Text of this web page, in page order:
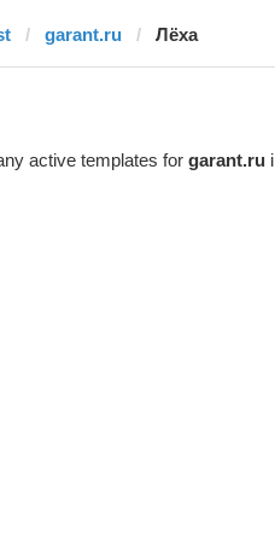
garant.ru Лёха
active templates for garant.ru